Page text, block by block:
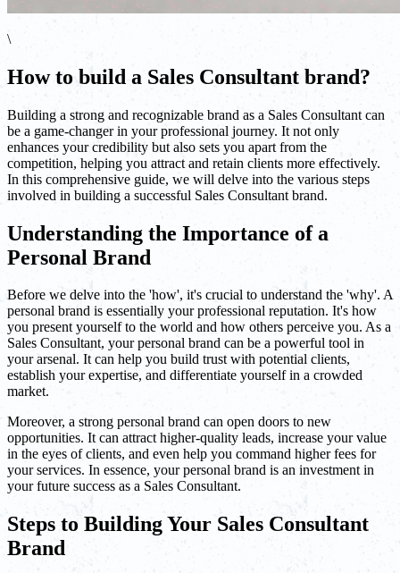
\
How to build a Sales Consultant brand?
Building a strong and recognizable brand as a Sales Consultant can
be a game-changer in your professional journey. It not only
enhances your credibility but also sets you apart from the
competition, helping you attract and retain clients more effectively.
In this comprehensive guide, we will delve into the various steps
involved in building a successful Sales Consultant brand.
Understanding the Importance of a
Personal Brand
Before we delve into the 'how', it's crucial to understand the 'why'. A
personal brand is essentially your professional reputation. It's how
you present yourself to the world and how others perceive you. As a
Sales Consultant, your personal brand can be a powerful tool in
your arsenal. It can help you build trust with potential clients,
establish your expertise, and differentiate yourself in a crowded
market.
Moreover, a strong personal brand can open doors to new
opportunities. It can attract higher-quality leads, increase your value
in the eyes of clients, and even help you command higher fees for
your services. In essence, your personal brand is an investment in
your future success as a Sales Consultant.
Steps to Building Your Sales Consultant
Brand